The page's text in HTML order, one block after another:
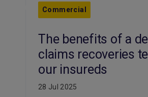
Commercial
The benefits of a
claims recoveries
our insureds
28 Jul 2025